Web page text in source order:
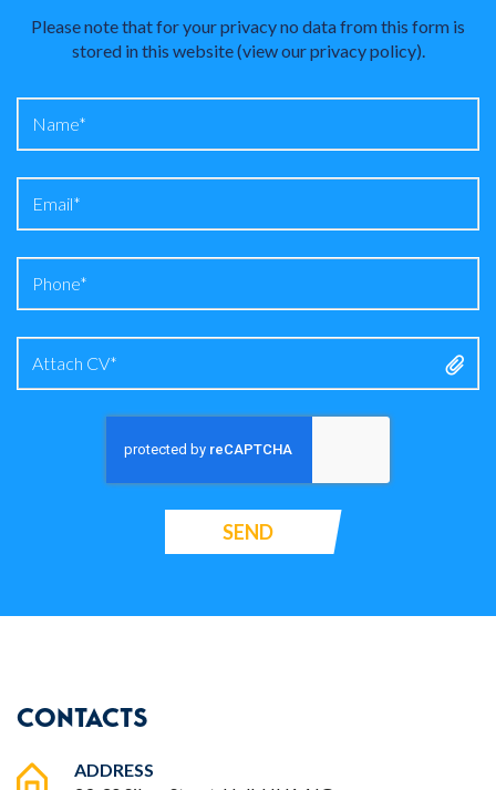
Please note that for your privacy no data from this form is
stored in this website (view our privacy policy).
Attach CV*
SEND
CONTACTS
ADDRESS